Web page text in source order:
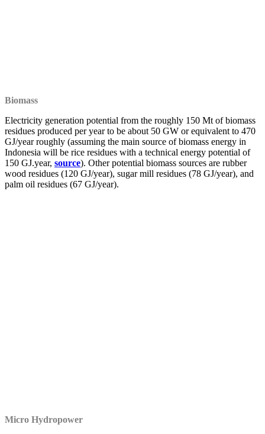
Biomass
Electricity generation potential from the roughly 150 Mt of biomass
residues produced per year to be about 50 GW or equivalent to 470
GJ/year roughly (assuming the main source of biomass energy in
Indonesia will be rice residues with a technical energy potential of
150 GJ.year, source). Other potential biomass sources are rubber
wood residues (120 GJ/year), sugar mill residues (78 GJ/year), and
palm oil residues (67 GJ/year).
Micro Hydropower